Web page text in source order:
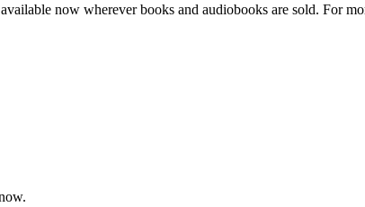
now wherever books and audiobooks are sold. For